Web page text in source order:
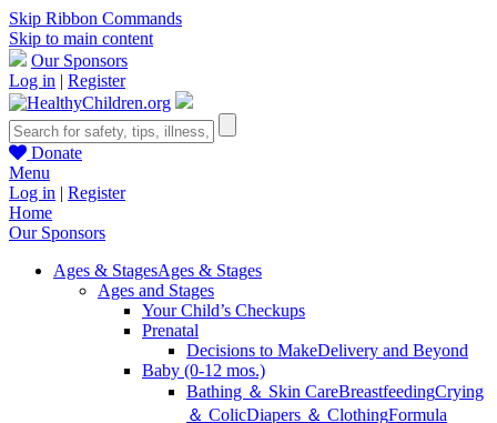
Skip Ribbon Commands
Skip to main content
Our Sponsors
Log in | Register
Donate
Menu
Log in | Register
Home
Our Sponsors
Ages & StagesAges & Stages
Ages and Stages
Your Child’s Checkups
Prenatal
Decisions to MakeDelivery and Beyond
Baby (0-12 mos.)
Bathing ＆ Skin CareBreastfeedingCrying
＆ ColicDiapers ＆ ClothingFormula